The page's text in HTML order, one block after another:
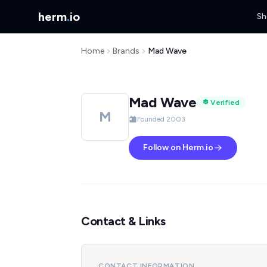
herm.io
Home Brands Mad Wave
M
Mad Wave
Verified
Founded 2003
Follow on Herm.io
Contact & Links